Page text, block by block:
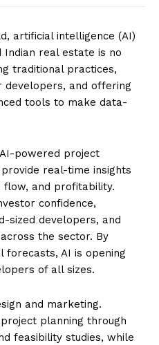
artificial intelligence (AI)
Indian real estate is no
traditional practices,
and offering
tools to make data-
powered project
real-time insights
and profitability.
confidence,
sized developers, and
the sector. By
forecasts, AI is opening
of all sizes.
and marketing.
planning through
feasibility studies, while